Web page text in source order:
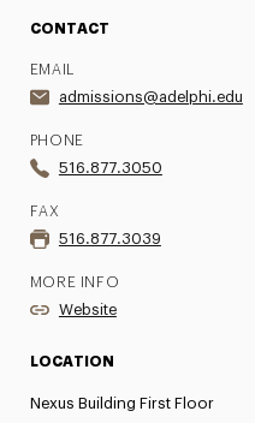
CONTACT
EMAIL
admissions@adelphi.edu
PHONE
516.877.3050
FAX
516.877.3039
MORE INFO
Website
LOCATION
Nexus Building First Floor